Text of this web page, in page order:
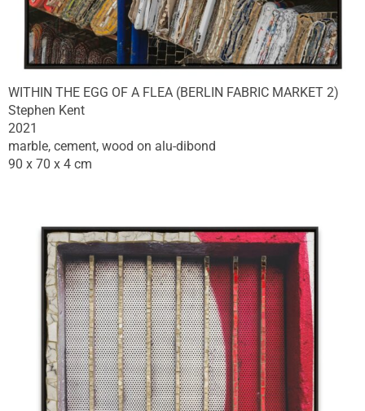
WITHIN THE EGG OF A FLEA (BERLIN FABRIC MARKET 2)
Stephen Kent
2021
marble, cement, wood on alu-dibond
90 x 70 x 4 cm